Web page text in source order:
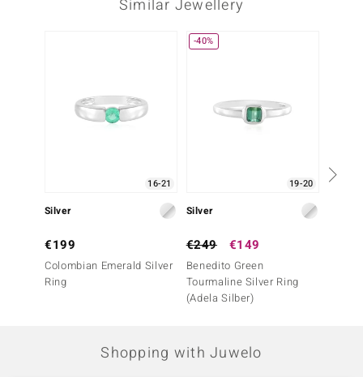
Similar Jewellery
16-21
Silver
€199
Colombian Emerald Silver
Ring
-40%
19-20
Silver
€249 €149
Benedito Green
Tourmaline Silver Ring
(Adela Silber)
Shopping with Juwelo